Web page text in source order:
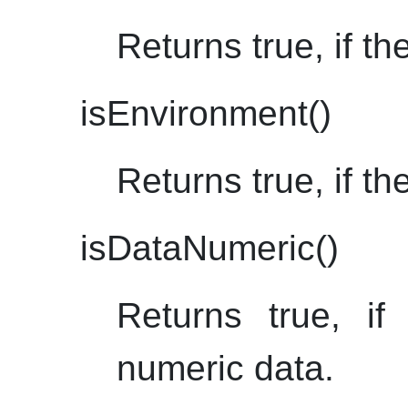
Returns true, if
isEnvironment()
Returns true, if
isDataNumeric()
Returns true,
numeric data.